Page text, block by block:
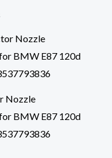
Nozzle
BMW E87 120d